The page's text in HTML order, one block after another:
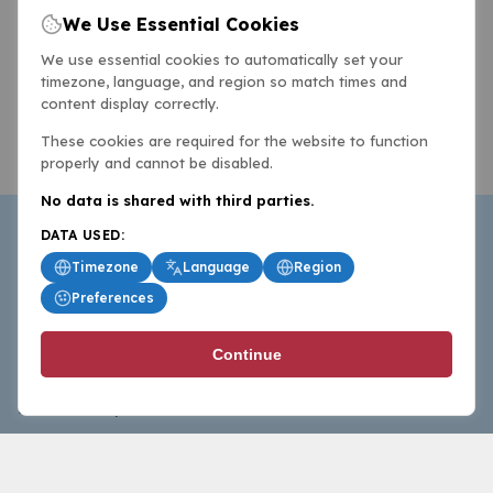
BasketballAll.com provides news, scores, analysis and
commentary from the world of basketball for fans who
follow the sport at all levels.
We Use Essential Cookies
We use essential cookies to automatically set your
timezone, language, and region so match times and
content display correctly.
These cookies are required for the website to function
properly and cannot be disabled.
No data is shared with third parties.
DATA USED:
Timezone
Language
Region
Preferences
Continue